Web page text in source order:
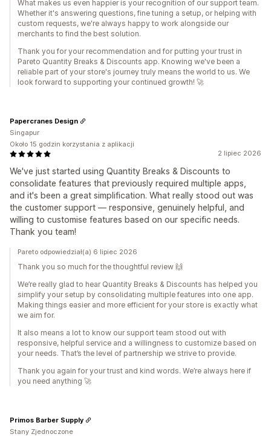
What makes us even happier is your recognition of our support team.
Whether it's answering questions, fine tuning a setup, or helping with
custom requests, we're always happy to work alongside our
merchants to find the best solution.
Thank you for your recommendation and for putting your trust in
Pareto Quantity Breaks & Discounts app. Knowing we've been a
reliable part of your store's journey truly means the world to us. We
look forward to supporting your continued growth! 🚀
2 lipiec 2026
We've just started using Quantity Breaks & Discounts to
consolidate features that previously required multiple apps,
and it's been a great simplification. What really stood out was
the customer support — responsive, genuinely helpful, and
willing to customise features based on our specific needs.
Thank you team!
Papercranes Design
Singapur
Około 15 godzin korzystania z aplikacji
Pareto odpowiedział(a) 6 lipiec 2026
Thank you so much for the thoughtful review 🙌
We’re really glad to hear Quantity Breaks & Discounts has helped you
simplify your setup by consolidating multiple features into one app.
Making things easier and more efficient for your store is exactly what
we aim for.
It also means a lot to know our support team stood out with
responsive, helpful service and a willingness to customize based on
your needs. That’s the level of partnership we strive to provide.
Thank you again for your trust and kind words. We’re always here if
you need anything 🚀
Primos Barber Supply
Stany Zjednoczone